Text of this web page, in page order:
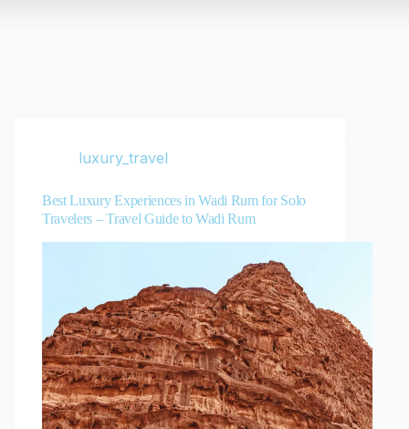
luxury_travel
Best Luxury Experiences in Wadi Rum for Solo
Travelers – Travel Guide to Wadi Rum